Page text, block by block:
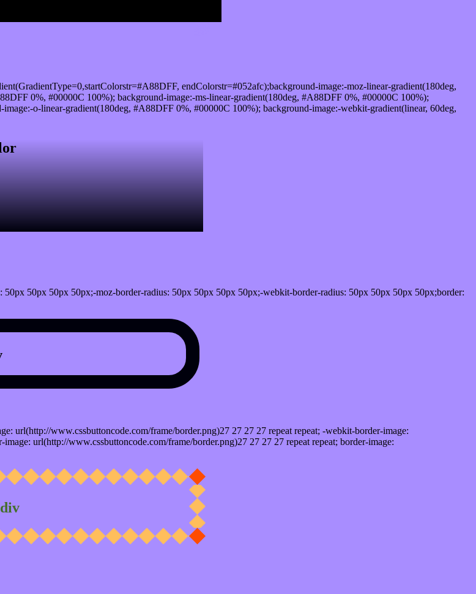
endColorstr=#052afc);background-image:-moz-linear-gradient(180deg,
0%, #00000C 100%); background-image:-ms-linear-gradient(180deg, #A88DFF 0%, #00000C 100%);
o-linear-gradient(180deg, #A88DFF 0%, #00000C 100%); background-image:-webkit-gradient(linear, 60deg,
50px 50px 50px;-moz-border-radius: 50px 50px 50px 50px;-webkit-border-radius: 50px 50px 50px 50px;border:
url(http://www.cssbuttoncode.com/frame/border.png)27 27 27 27 repeat repeat; -webkit-border-image:
url(http://www.cssbuttoncode.com/frame/border.png)27 27 27 27 repeat repeat; border-image: